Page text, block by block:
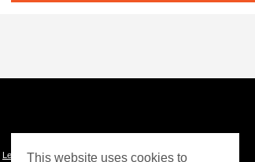
Lettings@abbotfox.co.uk
This website uses cookies to